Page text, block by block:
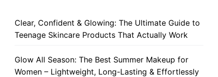
Clear, Confident & Glowing: The Ultimate Guide to
Teenage Skincare Products That Actually Work
Glow All Season: The Best Summer Makeup for
Women – Lightweight, Long-Lasting & Effortlessly